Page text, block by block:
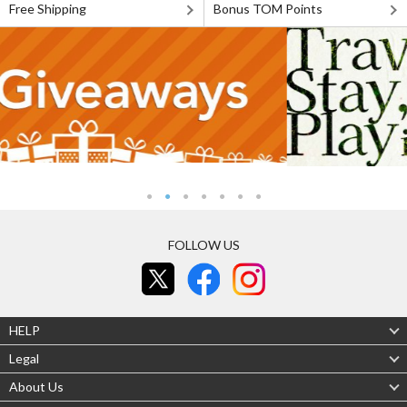
Free Shipping Bonus TOM Points
FOLLOW US
HELP
Legal
About Us